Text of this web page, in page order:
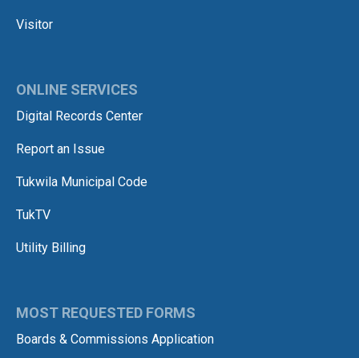
Visitor
ONLINE SERVICES
Digital Records Center
Report an Issue
Tukwila Municipal Code
TukTV
Utility Billing
MOST REQUESTED FORMS
Boards & Commissions Application